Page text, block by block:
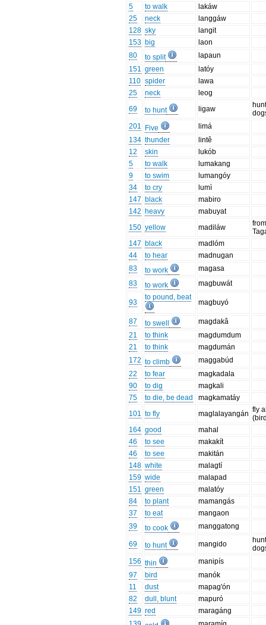
5
to walk
lakáw
25
neck
langgáw
128 sky
langit
153 big
laon
80
to split
lapaun
151 green
latóy
110 spider
lawa
25
neck
leog
69
to hunt ligaw
201
Five
limá
134 thunder
lintê
12
skin
lukób
5
to walk
lumakang
9
to swim
lumangóy
34
to cry
lumì
147 black
mabiro
142 heavy
mabuyat
150 yellow madiláw
147 black
madlóm
44
to hear
madnugan
83
to work
magasa
83
to work magbuwát
93
to pound, beat
magbuyó
87 to swell
magdakâ
21
to think
magdumdum
21
to think
magdumán
172 to climb
maggabúd
22
to fear
magkadala
90
to dig
magkali
75
to die, be dead
magkamatáy
101 to fly maglalayangán fly
164 good
mahal
46
to see
makakít
46
to see
makitán
148 white
malagtí
159 wide
malapad
151 green
malatóy
84
to plant
mamangás
37
to eat
mangaon
39
to cook manggatong
69 to hunt mangido
156 thin
manipís
97
bird
manók
11
dust
mapag'ón
82
dull, blunt
mapuró
149 red
maragáng